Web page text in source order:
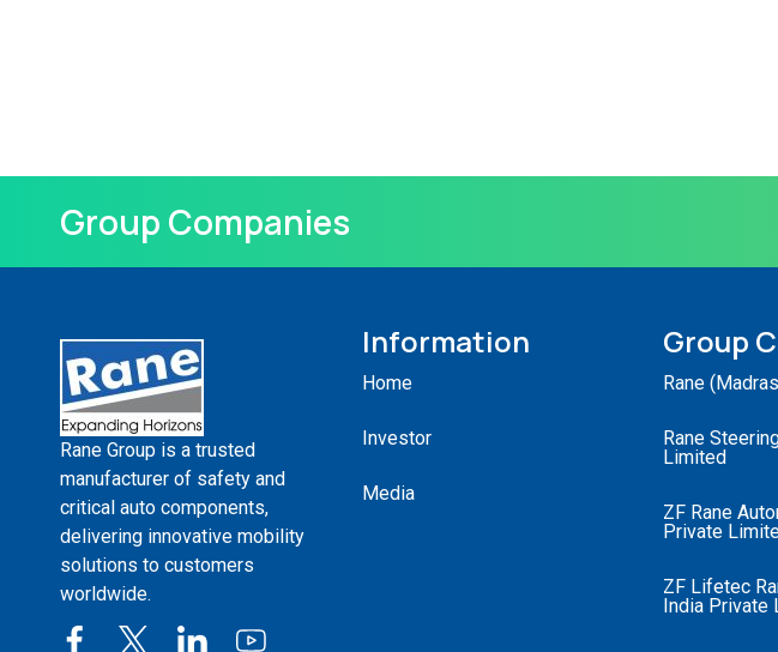
Group Companies
Rane Group is a trusted
manufacturer of safety and
critical auto components,
delivering innovative mobility
solutions to customers
worldwide.
Information
Home
Investor
Media
Group
Rane
Rane
Limited
ZF Rane
Private
ZF Lifetec
India Private